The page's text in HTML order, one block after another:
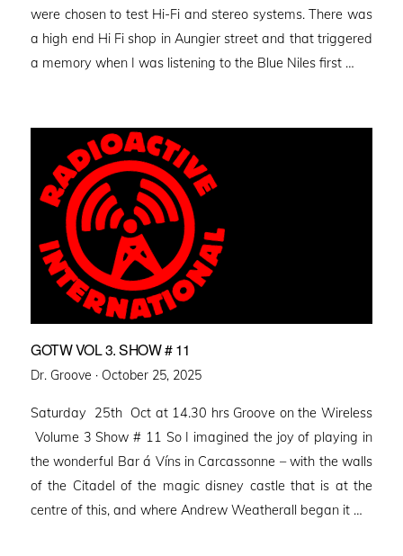
were chosen to test Hi-Fi and stereo systems. There was
a high end Hi Fi shop in Aungier street and that triggered
a memory when I was listening to the Blue Niles first …
GOTW VOL 3. SHOW # 11
Dr. Groove · Posted
October 25, 2025
Saturday 25th Oct at 14.30 hrs Groove on the Wireless
Volume 3 Show # 11 So I imagined the joy of playing in
the wonderful Bar á Víns in Carcassonne – with the walls
of the Citadel of the magic disney castle that is at the
centre of this, and where Andrew Weatherall began it …